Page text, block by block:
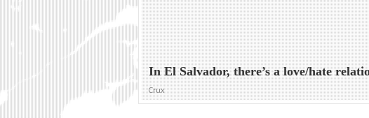
In El Salvador, there’s a love/hate
Crux